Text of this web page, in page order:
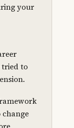
your
tried to